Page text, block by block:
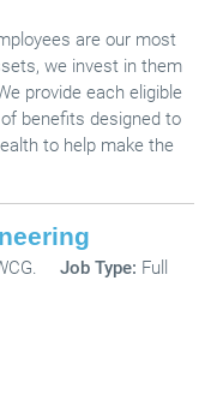
are our most
we invest in them
provide each eligible
benefits designed to
to help make the
Job Type: Full